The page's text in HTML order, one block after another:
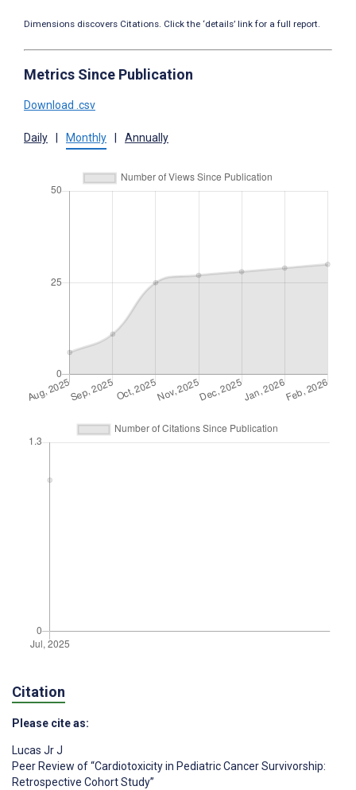
Dimensions discovers Citations. Click the ‘details’ link for a full report.
Metrics Since Publication
Download .csv
Daily Monthly Annually
Citation
Please cite as:
Lucas Jr J
Peer Review of “Cardiotoxicity in Pediatric Cancer Survivorship:
Retrospective Cohort Study”